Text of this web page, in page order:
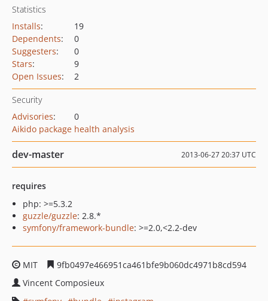
Statistics
Installs:
19
Dependents:
0
Suggesters:
0
Stars:
9
Open Issues: 2
Security
Advisories:
0
Aikido package health analysis
dev-master 2013-06-27 20:37 UTC
requires
php: >=5.3.2
guzzle/guzzle: 2.8.*
symfony/framework-bundle: >=2.0,<2.2-dev
MIT
9fb0497e466951ca461bfe9b060dc4971b8cd594
Vincent Composieux